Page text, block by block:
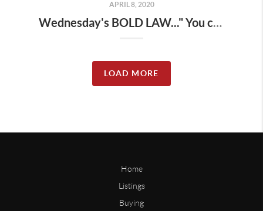
APRIL 8, 2020
Wednesday's BOLD LAW..." You can have reasons or results, you can't have both "
LOAD MORE
Home
Listings
Buying